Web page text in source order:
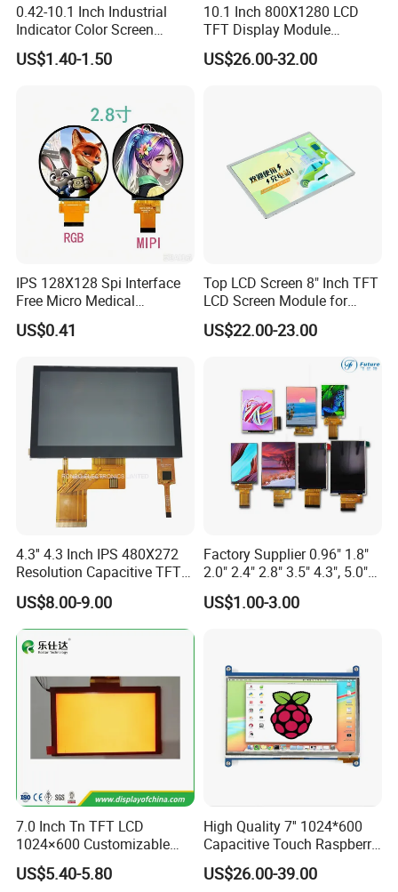
Product Description
0.42-10.1 Inch Industrial
Indicator Color Screen
Touchscreen IPS Panel
Touch High Brightness
US$1.40-1.50
10.1 Inch 800X1280 LCD
TFT Display Module
Capacitive Touch Panel with
Optical Bonding
US$26.00-32.00
IPS 128X128 Spi Interface
Free Micro Medical
Character Round TFT LCD
Display LCD Module OLED
Touch Panel Graphics
Custom IPS LCD Display
US$0.41
Top LCD Screen 8" Inch TFT
LCD Screen Module for
Smart Home
US$22.00-23.00
4.3'' 4.3 Inch IPS 480X272
Resolution Capacitive TFT
Color LCD Touch Screen
US$8.00-9.00
Factory Supplier 0.96" 1.8"
2.0" 2.4" 2.8" 3.5" 4.3", 5.0"
7.0" 10.1" IPS TFT Touch
Screen LCD Display
US$1.00-3.00
7.0 Inch Tn TFT LCD
1024×600 Customizable
Display Module
US$5.40-5.80
High Quality 7'' 1024*600
Capacitive Touch Raspberry
Pi Display for Electric
Vehicle Charging Pile
US$26.00-39.00